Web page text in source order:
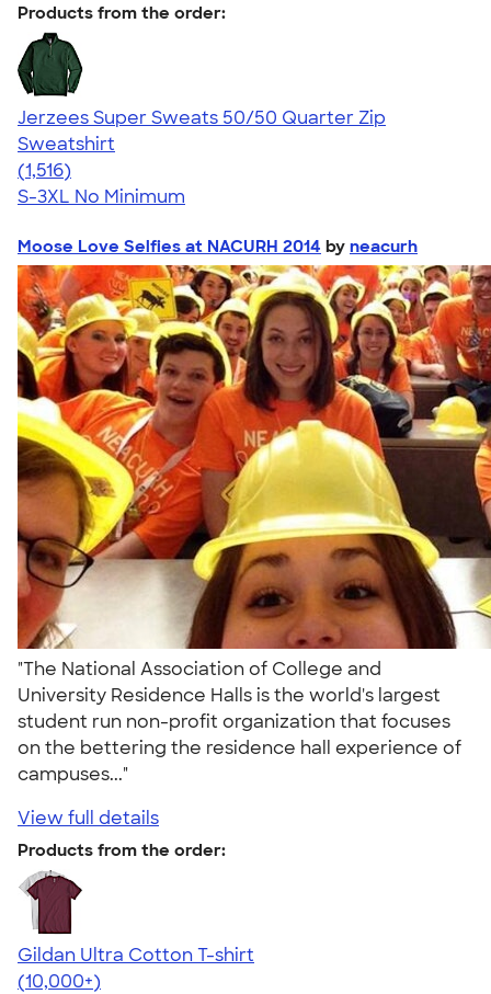
Products from the order:
Jerzees Super Sweats 50/50 Quarter Zip
Sweatshirt
4.59
1516
(1,516)
S-3XL No Minimum
Moose Love Selfies at NACURH 2014 by neacurh
"The National Association of College and
University Residence Halls is the world's largest
student run non-profit organization that focuses
on the bettering the residence hall experience of
campuses..."
View full details
Products from the order:
Gildan Ultra Cotton T-shirt
4.64
304320
(10,000+)